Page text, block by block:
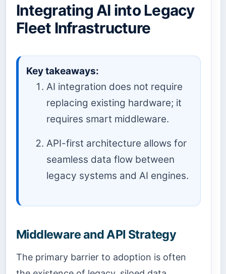
Integrating AI into Legacy
Fleet Infrastructure
Key takeaways:
AI integration does not require
replacing existing hardware; it
requires smart middleware.
API-first architecture allows for
seamless data flow between
legacy systems and AI engines.
Middleware and API Strategy
The primary barrier to adoption is often